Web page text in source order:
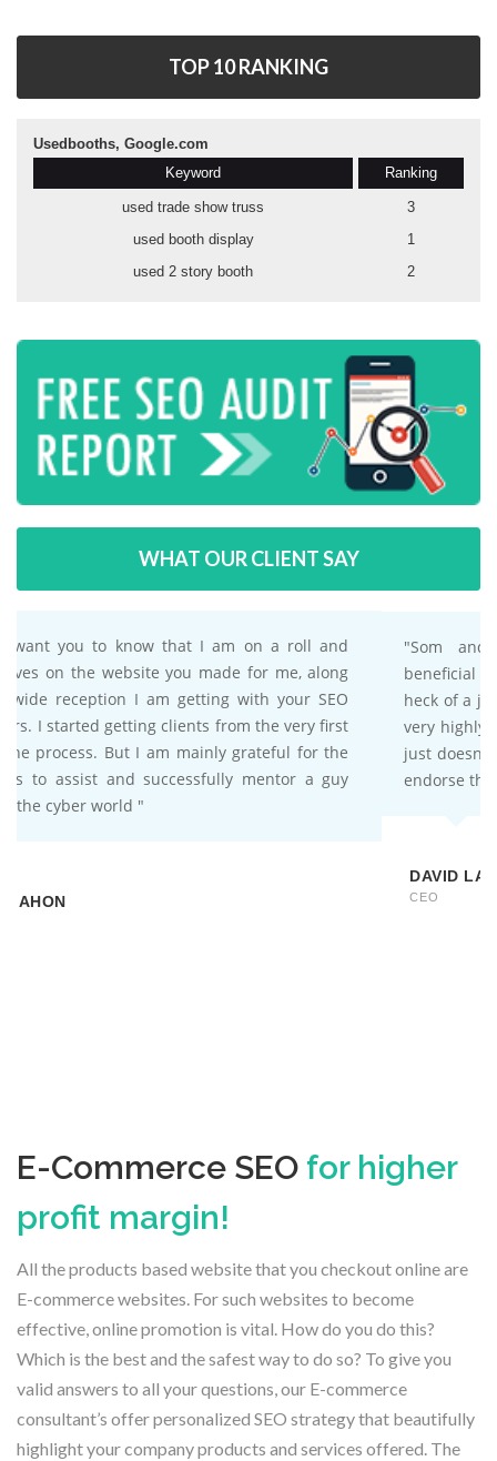
TOP 10 RANKING
WHAT OUR CLIENT SAY
E-Commerce SEO for higher
profit margin!
All the products based website that you checkout online are
E-commerce websites. For such websites to become
effective, online promotion is vital. How do you do this?
Which is the best and the safest way to do so? To give you
valid answers to all your questions, our E-commerce
consultant’s offer personalized SEO strategy that beautifully
highlight your company products and services offered. The